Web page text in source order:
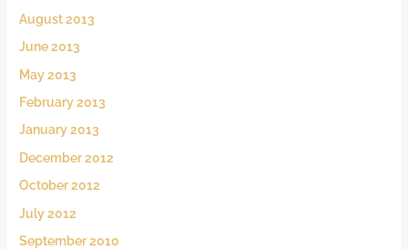
August 2013
June 2013
May 2013
February 2013
January 2013
December 2012
October 2012
July 2012
September 2010